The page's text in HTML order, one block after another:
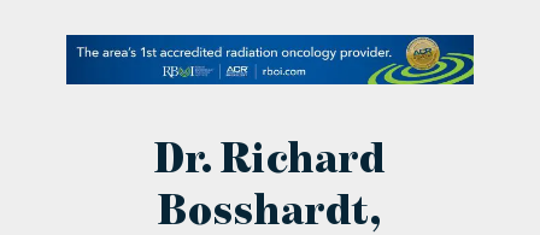
contact Us
Dr. Richard
Bosshardt,